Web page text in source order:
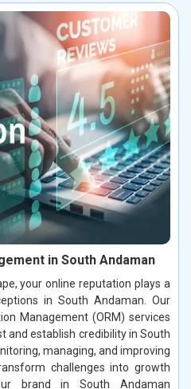
in South Andaman
your online reputation plays a
in South Andaman. Our
Management (ORM) services
and establish credibility in South
managing, and improving
challenges into growth
brand in South Andaman